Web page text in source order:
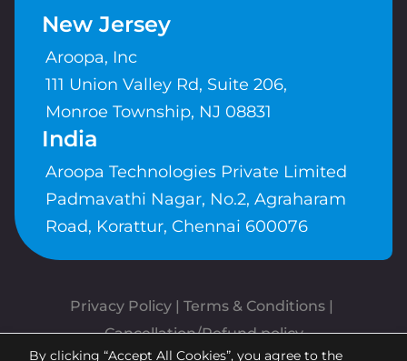
New Jersey
Aroopa, Inc
111 Union Valley Rd, Suite 206,
Monroe Township, NJ 08831
India
Aroopa Technologies Private Limited
Padmavathi Nagar, No.2, Agraharam
Road, Korattur, Chennai 600076
Privacy Policy | Terms & Conditions
Cancellation/Refund policy
By clicking “Accept All Cookies”, you agree to the